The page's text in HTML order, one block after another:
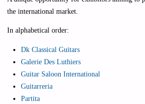
the international market.
In alphabetical order:
Dk Classical Guitars
Galerie Des Luthiers
Guitar Saloon International
Guitarreria
Partita